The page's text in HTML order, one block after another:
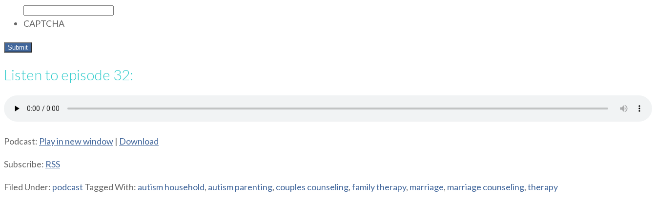
CAPTCHA
Listen to episode 32:
Podcast: Play in new window | Download
Subscribe: RSS
Filed Under: podcast Tagged With: autism household, autism parenting, couples counseling,family therapy, marriage, marriage counseling,therapy